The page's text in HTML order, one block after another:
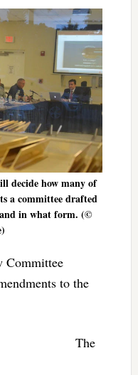
decide how many of
a committee drafted
in what form. (©
Committee
to the
The